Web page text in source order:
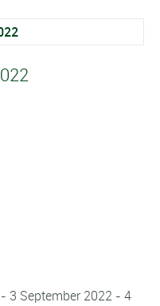
3 September 2022 - 4